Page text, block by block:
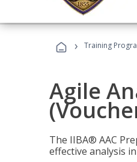
› Training
Agile
The IIBA® AAC
effective analysis